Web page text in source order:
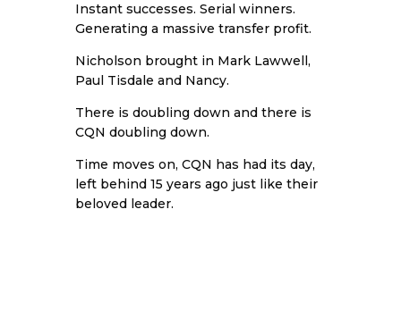
Instant successes. Serial winners.
Generating a massive transfer profit.
Nicholson brought in Mark Lawwell,
Paul Tisdale and Nancy.
There is doubling down and there is
CQN doubling down.
Time moves on, CQN has had its day,
left behind 15 years ago just like their
beloved leader.